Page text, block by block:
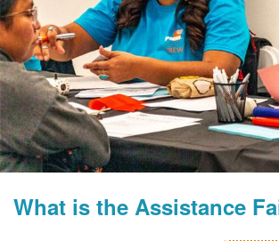
What is the Assistance